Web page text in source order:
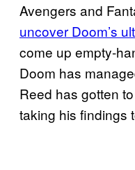
Avengers and
uncover Doom’s
come up empty-
Doom has
Reed has gotten
taking his findings